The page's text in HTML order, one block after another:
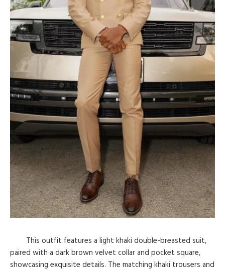
This outfit features a light khaki double-breasted suit,
paired with a dark brown velvet collar and pocket square,
showcasing exquisite details. The matching khaki trousers and